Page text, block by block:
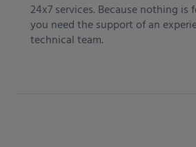
24x7 services. Because nothing is
you need the support of an
technical team.